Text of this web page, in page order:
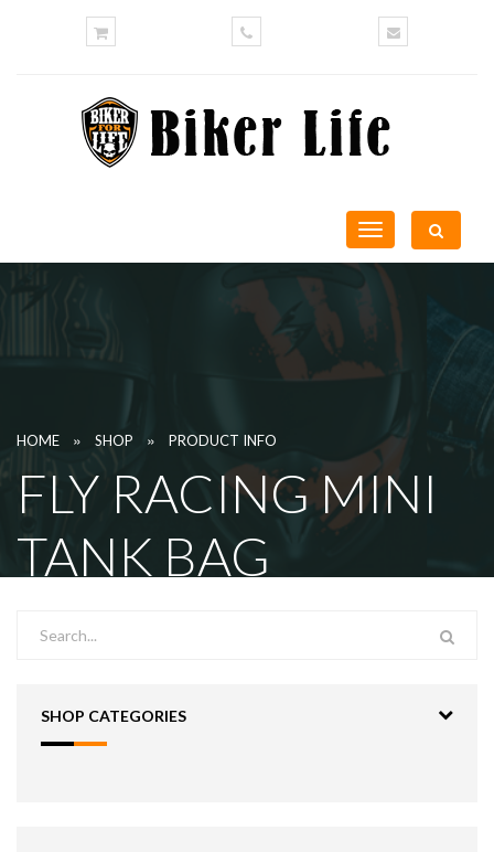
Toggle
navigation
HOME » SHOP » PRODUCT INFO
FLY RACING MINI
TANK BAG
SHOP CATEGORIES